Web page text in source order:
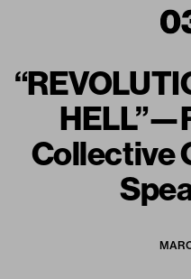
Collective